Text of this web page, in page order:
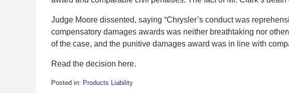
Judge Moore dissented, saying “Chrysler’s conduct was
compensatory damages awards was neither breathtaking nor
of the case, and the punitive damages award was in line with
Read the decision here.
Posted in: Products Liability